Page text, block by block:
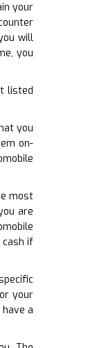
your
will
you
listed
you
on-
most
are
if
your
a